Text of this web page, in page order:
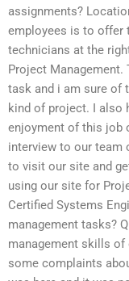
assignments?
employees is to offer
technicians at the
Project Management.
task and i am sure of
kind of project. I also
enjoyment of this job
interview to our team
to visit our site and
using our site for
Certified Systems
management tasks?
management skills of
some complaints